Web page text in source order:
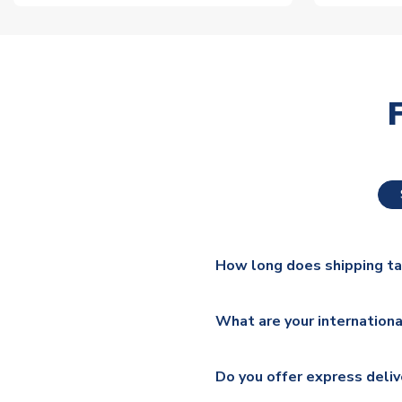
How long does shipping
additional lead times do
What are your
Mail, PostNL, Hermes,
Do you offer express